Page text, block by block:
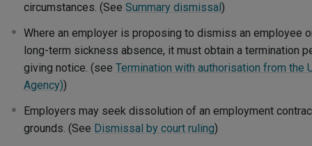
circumstances. (See Summary dismissal)
Where an employer is proposing to dismiss an employee
long-term sickness absence, it must obtain a termination
giving notice. (see Termination with authorisation from the
Agency))
Employers may seek dissolution of an employment
grounds. (See Dismissal by court ruling)